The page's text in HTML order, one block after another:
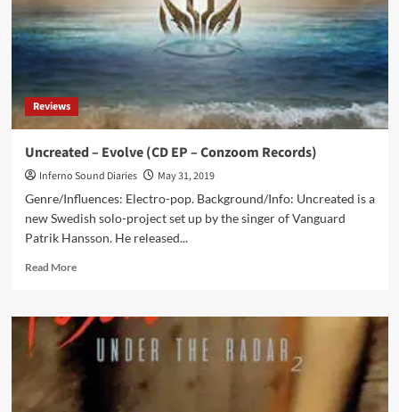
the
song
‘Lamentation’
Reviews
Uncreated – Evolve (CD EP – Conzoom Records)
Inferno Sound Diaries
May 31, 2019
Genre/Influences: Electro-pop. Background/Info: Uncreated is a
new Swedish solo-project set up by the singer of Vanguard
Patrik Hansson. He released...
Read MoreRead
Uncreated
–
EP
–